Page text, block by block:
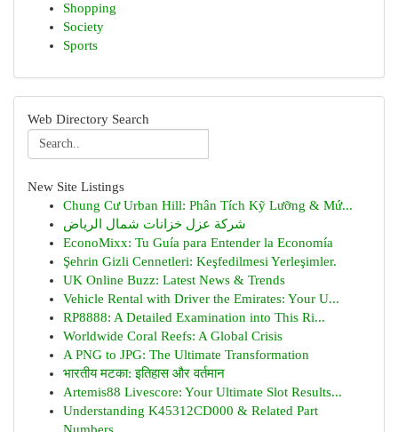
Shopping
Society
Sports
Web Directory Search
New Site Listings
Chung Cư Urban Hill: Phân Tích Kỹ Lưỡng & Mứ...
شركة عزل خزانات شمال الرياض
EconoMixx: Tu Guía para Entender la Economía
Şehrin Gizli Cennetleri: Keşfedilmesi Yerleşimler.
UK Online Buzz: Latest News & Trends
Vehicle Rental with Driver the Emirates: Your U...
RP8888: A Detailed Examination into This Ri...
Worldwide Coral Reefs: A Global Crisis
A PNG to JPG: The Ultimate Transformation
भारतीय मटका: इतिहास और वर्तमान
Artemis88 Livescore: Your Ultimate Slot Results...
Understanding K45312CD000 & Related Part